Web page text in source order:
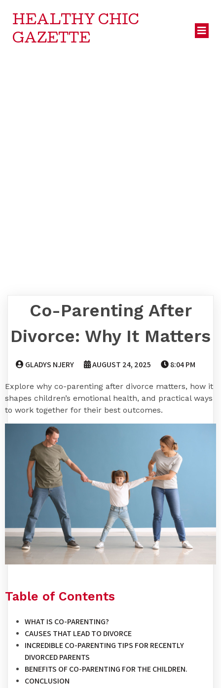
HEALTHY CHIC
GAZETTE
Co-Parenting After
Divorce: Why It Matters
GLADYS NJERY AUGUST 24, 2025 8:04 PM
Explore why co-parenting after divorce matters, how it
shapes children’s emotional health, and practical ways
to work together for their best outcomes.
Table of Contents
WHAT IS CO-PARENTING?
CAUSES THAT LEAD TO DIVORCE
INCREDIBLE CO-PARENTING TIPS FOR RECENTLY
DIVORCED PARENTS
BENEFITS OF CO-PARENTING FOR THE CHILDREN.
CONCLUSION